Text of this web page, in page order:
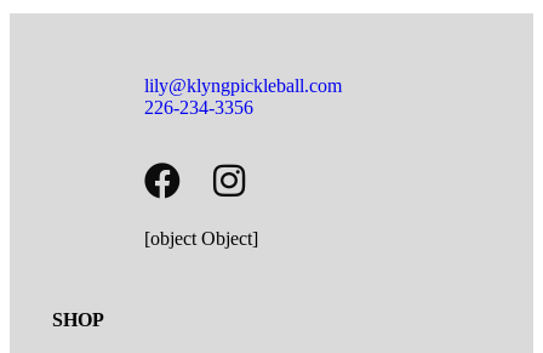
lily@klyngpickleball.com
226-234-3356
[object Object]
SHOP